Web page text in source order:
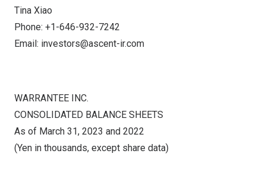
Tina Xiao
Phone: +1-646-932-7242
Email: investors@ascent-ir.com
WARRANTEE INC.
CONSOLIDATED BALANCE SHEETS
As of March 31, 2023 and 2022
(Yen in thousands, except share data)